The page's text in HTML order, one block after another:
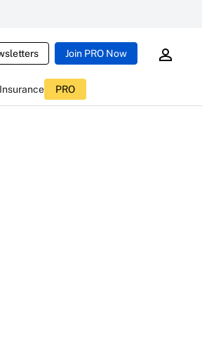
Join PRO Now
PRO